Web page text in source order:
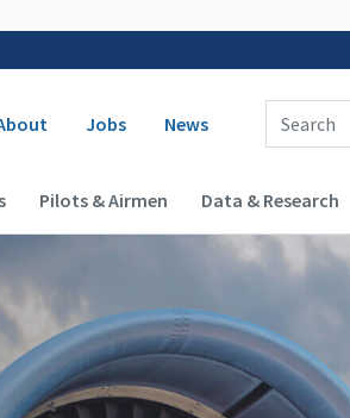
Secondary navigation
Jobs News
Enter Search
Pilots & Airmen Data & Research